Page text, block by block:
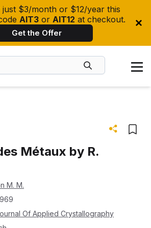
$3/month or $12/year this
AIT3 or AIT12 at checkout.
Get the Offer
Métaux by R.
M. M.
Of Applied Crystallography